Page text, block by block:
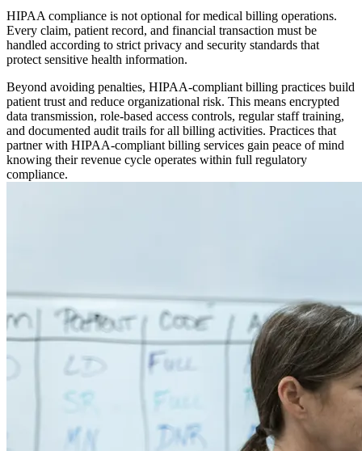
HIPAA compliance is not optional for medical billing operations.
Every claim, patient record, and financial transaction must be
handled according to strict privacy and security standards that
protect sensitive health information.
Beyond avoiding penalties, HIPAA-compliant billing practices build
patient trust and reduce organizational risk. This means encrypted
data transmission, role-based access controls, regular staff training,
and documented audit trails for all billing activities. Practices that
partner with HIPAA-compliant billing services gain peace of mind
knowing their revenue cycle operates within full regulatory
compliance.